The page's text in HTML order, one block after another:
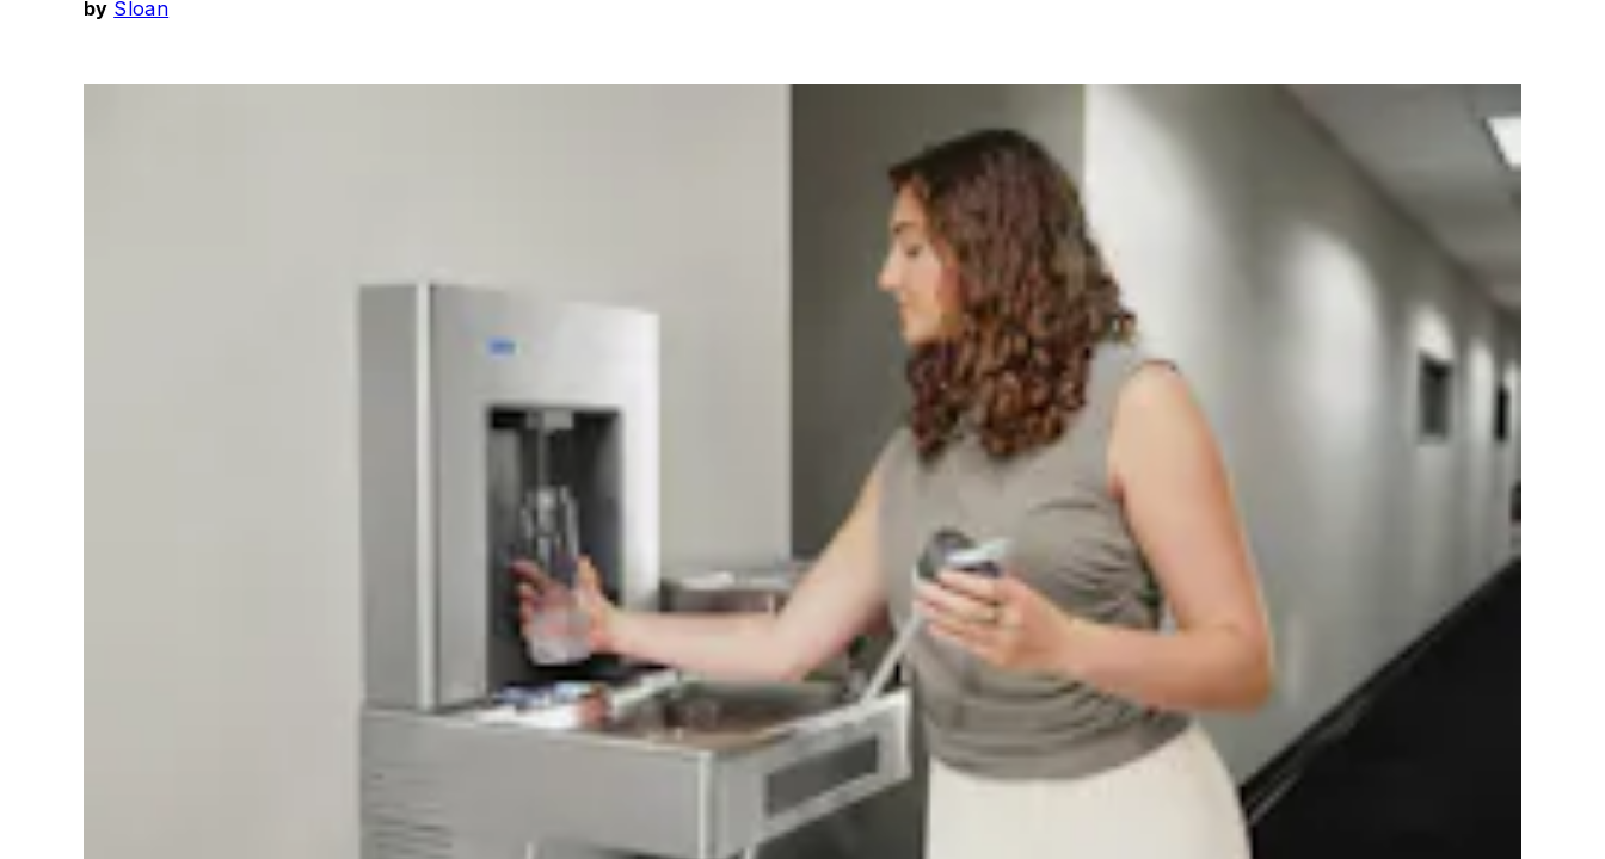
by Sloan